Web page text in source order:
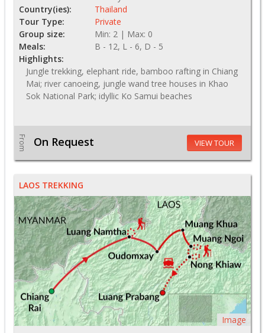
Country(ies):
Thailand
Tour Type:
Private
Group size:
Min: 2 | Max: 0
Meals:
B - 12, L - 6, D - 5
Highlights:
Jungle trekking, elephant ride, bamboo rafting in Chiang
Mai; river canoeing, jungle wand tree houses in Khao
Sok National Park; idyllic Ko Samui beaches
From On Request VIEW TOUR
LAOS TREKKING
Image